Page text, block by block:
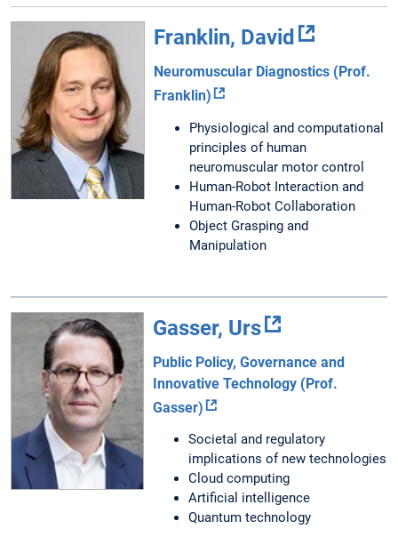
Franklin, David
Neuromuscular Diagnostics (Prof.
Franklin)
Physiological and computational
principles of human
neuromuscular motor control
Human-Robot Interaction and
Human-Robot Collaboration
Object Grasping and
Manipulation
Gasser, Urs
Public Policy, Governance and
Innovative Technology (Prof.
Gasser)
Societal and regulatory
implications of new technologies
Cloud computing
Artificial intelligence
Quantum technology